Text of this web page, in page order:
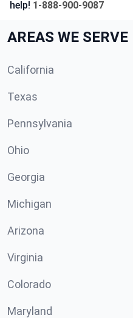
help! 1-888-900-9087
AREAS WE SERVE
California
Texas
Pennsylvania
Ohio
Georgia
Michigan
Arizona
Virginia
Colorado
Maryland